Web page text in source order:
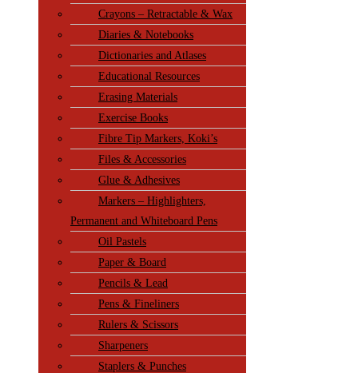
Crayons – Retractable & Wax
Diaries & Notebooks
Dictionaries and Atlases
Educational Resources
Erasing Materials
Exercise Books
Fibre Tip Markers, Koki’s
Files & Accessories
Glue & Adhesives
Markers – Highlighters,
Permanent and Whiteboard Pens
Oil Pastels
Paper & Board
Pencils & Lead
Pens & Fineliners
Rulers & Scissors
Sharpeners
Staplers & Punches